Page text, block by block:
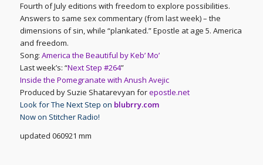
Fourth of July editions with freedom to explore possibilities.
Answers to same sex commentary (from last week) – the
dimensions of sin, while “plankated.” Epostle at age 5. America
and freedom.
Song: America the Beautiful by Keb’ Mo’
Last week’s: “Next Step #264”
Inside the Pomegranate with Anush Avejic
Produced by Suzie Shatarevyan forepostle.net
Look for The Next Step on blubrry.com
Now on Stitcher Radio!
updated 060921 mm